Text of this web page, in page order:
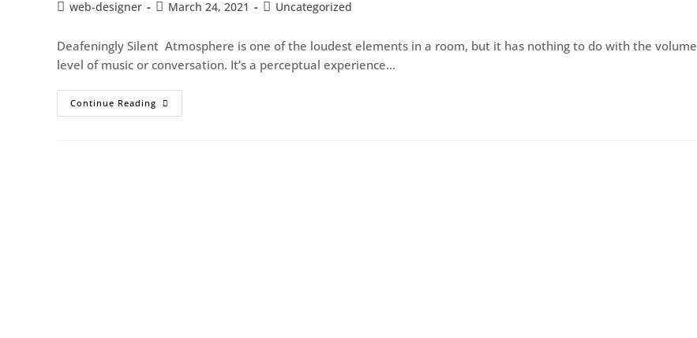
web-designer March 24, 2021 Uncategorized
Deafeningly Silent Atmosphere is one of the loudest elements in a room, but it has nothing to do with the volume
level of music or conversation. It’s a perceptual experience…
Continue Reading